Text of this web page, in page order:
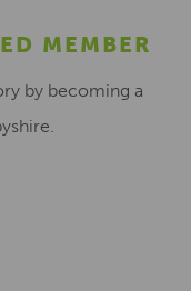
MEMBER
by becoming a